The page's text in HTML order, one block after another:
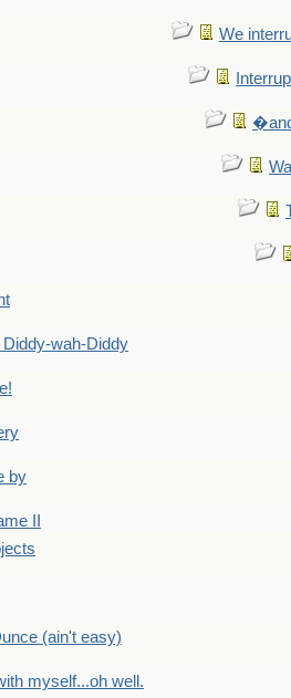
We
wah-Diddy
by
II
(ain't easy)
myself...oh well.